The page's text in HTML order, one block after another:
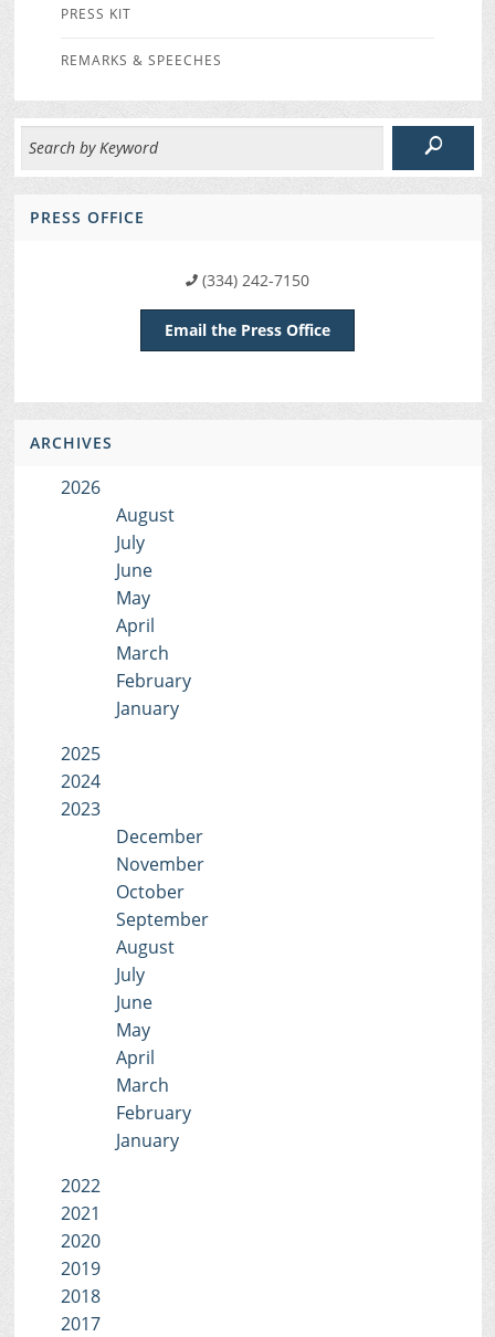
PRESS KIT
REMARKS & SPEECHES
PRESS OFFICE
(334) 242-7150
Email the Press Office
ARCHIVES
2026
August
July
June
May
April
March
February
January
2025
2024
2023
December
November
October
September
August
July
June
May
April
March
February
January
2022
2021
2020
2019
2018
2017